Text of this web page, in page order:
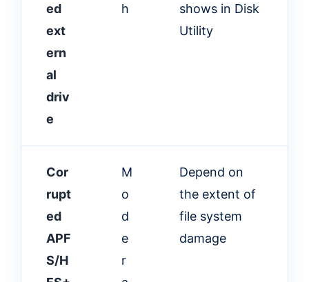
ed
ext
ern
al
driv
e
h
shows in Disk
Utility
Cor
rupt
ed
APF
S/H
M
o
d
e
r
Depend on
the extent of
file system
damage